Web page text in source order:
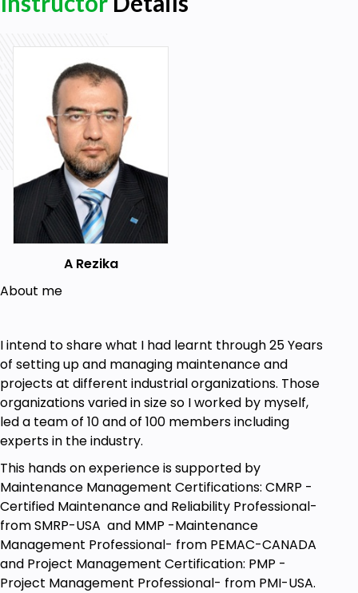
A Rezika
About me
I intend to share what I had learnt through 25 Years
of setting up and managing maintenance and
projects at different industrial organizations. Those
organizations varied in size so I worked by myself,
led a team of 10 and of 100 members including
experts in the industry.
This hands on experience is supported by
Maintenance Management Certifications: CMRP -
Certified Maintenance and Reliability Professional-
from SMRP-USA and MMP -Maintenance
Management Professional- from PEMAC-CANADA
and Project Management Certification: PMP -
Project Management Professional- from PMI-USA.